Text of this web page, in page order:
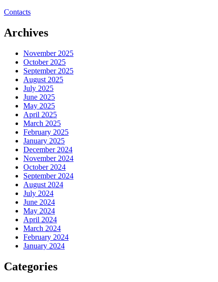
Contacts
Archives
November 2025
October 2025
September 2025
August 2025
July 2025
June 2025
May 2025
April 2025
March 2025
February 2025
January 2025
December 2024
November 2024
October 2024
September 2024
August 2024
July 2024
June 2024
May 2024
April 2024
March 2024
February 2024
January 2024
Categories